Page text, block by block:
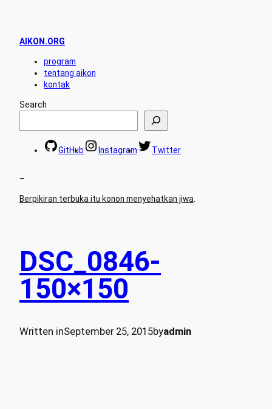
AIKON.ORG
program
tentang aikon
kontak
Search
GitHub Instagram Twitter
–
Berpikiran terbuka itu konon menyehatkan jiwa
DSC_0846-
150×150
Written inSeptember 25, 2015byadmin